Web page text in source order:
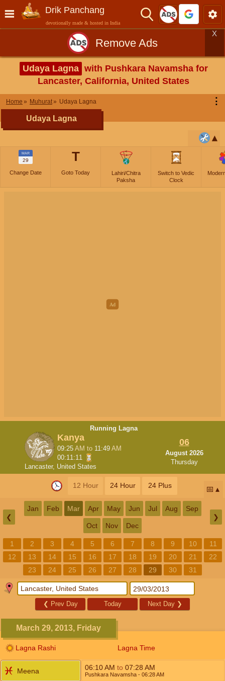
Drik Panchang
devotionally made & hosted in India
Remove Ads
X
Udaya Lagna with Pushkara Navamsha for
Lancaster, California, United States
Home Muhurat Udaya Lagna ⋮
Udaya Lagna
MAR
29
Change Date
T
Goto Today
Lahiri/Chitra
Paksha
Switch to Vedic
Clock
Running Lagna
Kanya
09:25 AM to 11:49 AM
00:11:10
Lancaster, United States
06
August 2026
Thursday
12 Hour 24 Hour 24 Plus 📅
❮
Jan Feb Mar Apr May Jun Jul Aug Sep
Oct Nov Dec
❯
1 2 3 4 5 6 7 8 9 10
11
12
13 14 15 16 17 18 19 20 21
22
23
24 25 26 27 28 29 30 31
❮ Prev Day Today Next Day ❯
March 29, 2013, Friday
Lagna Rashi Lagna Time
Meena 06:10AM to 07:28 AM
Pushkara Navamsha - 06:28AM